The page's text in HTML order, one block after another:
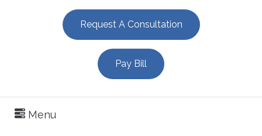
Request A Consultation
Pay Bill
Menu